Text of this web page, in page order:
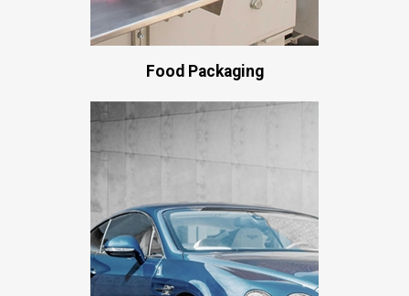
Food Packaging